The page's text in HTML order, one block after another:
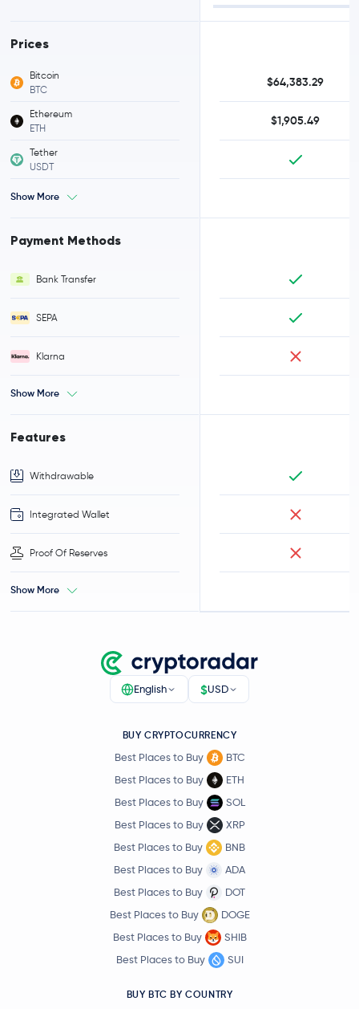
Prices
Bitcoin
BTC
Ethereum
ETH
Tether
USDT
Show More
Payment Methods
Bank Transfer
SEPA
Klarna
Show More
Features
Withdrawable
Integrated Wallet
Proof Of Reserves
Show More
$64,383.29
$1,905.49
English $USD
BUY CRYPTOCURRENCY
Best Places to Buy
BTC
Best Places to Buy
ETH
Best Places to Buy
SOL
Best Places to Buy
XRP
Best Places to Buy
BNB
Best Places to Buy
ADA
Best Places to Buy
DOT
Best Places to Buy
DOGE
Best Places to Buy
SHIB
Best Places to Buy
SUI
BUY BTC BY COUNTRY